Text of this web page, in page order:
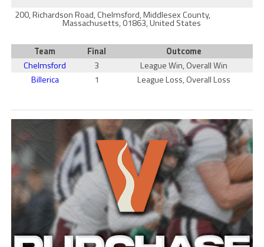
200, Richardson Road, Chelmsford, Middlesex County,
Massachusetts, 01863, United States
Team Final
Outcome
Chelmsford
3
League Win, Overall Win
Billerica
1 League Loss, Overall Loss